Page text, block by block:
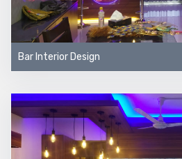
Bar Interior Design